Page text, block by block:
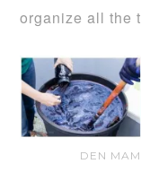
organize all the
DEN